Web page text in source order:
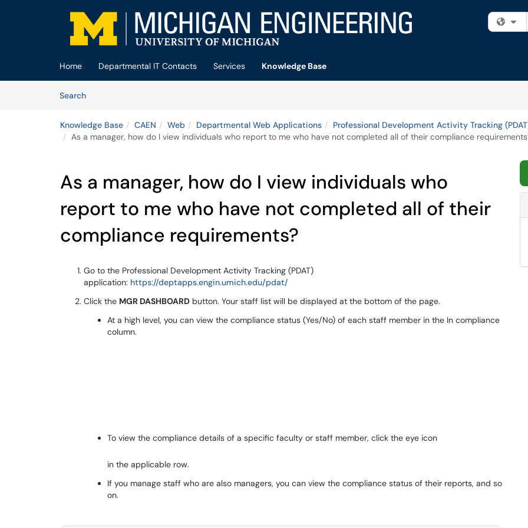
Skip to main content
Home Departmental IT Contacts Services
Knowledge Base
SearchArticles
Knowledge Base CAEN Web Departmental Web Applications
Professional Development Activity Tracking
As a manager, how do I view individuals who report to me who have not completed all of their compliance
As a manager, how do I view individuals who
report to me who have not completed all of their
compliance requirements?
Go to the Professional Development Activity Tracking (PDAT)
application: https://deptapps.engin.umich.edu/pdat/
Click the MGR DASHBOARD button. Your staff list will be displayed at the bottom of the page.
At a high level, you can view the compliance status (Yes/No) of each staff member in the In compliance
column.
To view the compliance details of a specific faculty or staff member, click the eye icon
in the applicable row.
If you manage staff who are also managers, you can view the compliance status of their reports, and so
on.